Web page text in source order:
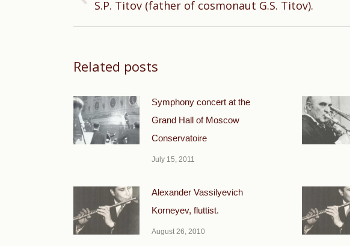
Previous
S.P. Titov (father of cosmonaut G.S. Titov).
Related posts
Symphony concert at the
Grand Hall of Moscow
Conservatoire
July 15, 2011
Alexander Vassilyevich
Korneyev, fluttist.
August 26, 2010